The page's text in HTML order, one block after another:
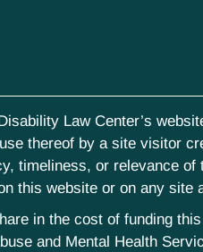
Law Center’s
thereof by a site visitor
timeliness, or relevance
this website or on any
in the cost of funding
and Mental Health